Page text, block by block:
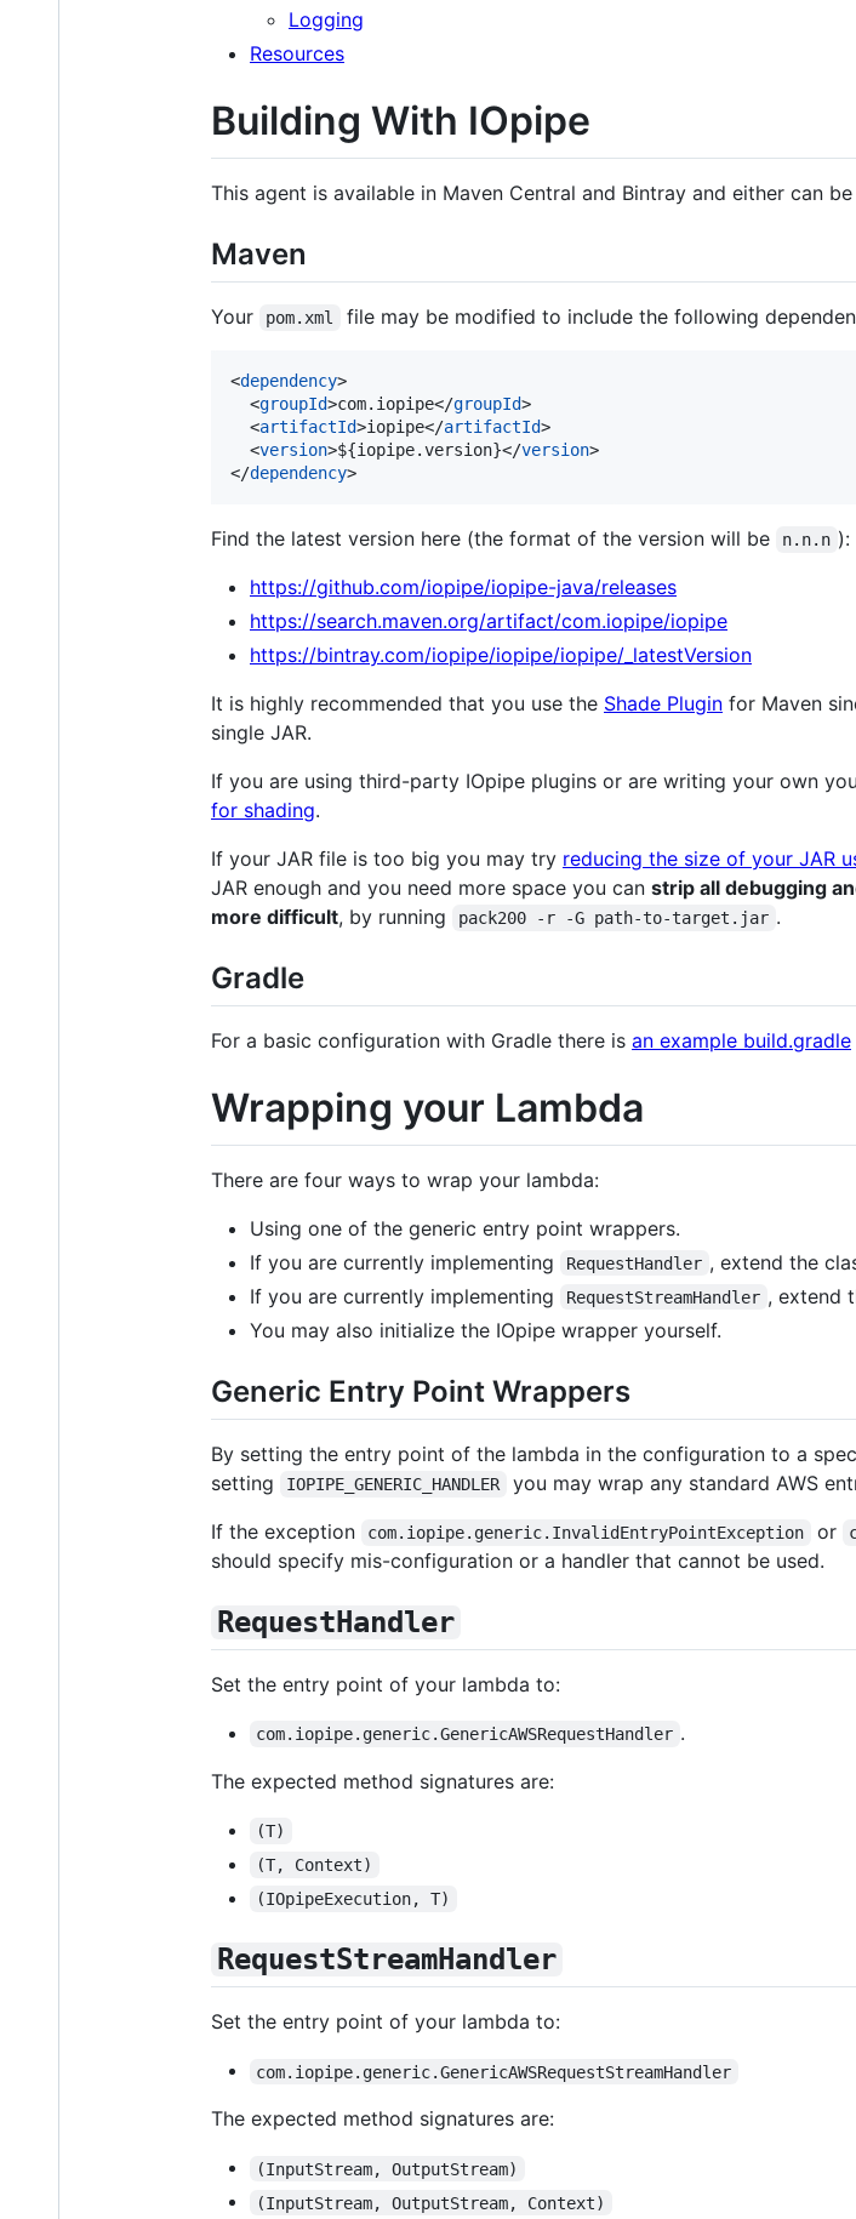
Logging
Resources
Building With IOpipe
This agent is available in Maven Central and Bintray and either can
Maven
Your pom.xml file may be modified to include the following
<dependency>
  <
groupId>com.iopipe</groupId>
  <
artifactId>iopipe</artifactId>
  <
version>${iopipe.version}</version>
</dependency>
Find the latest version here (the format of the version will be n.n.n ):
https://github.com/iopipe/iopipe-java/releases
https://search.maven.org/artifact/com.iopipe/iopipe
https://bintray.com/iopipe/iopipe/iopipe/_latestVersion
It is highly recommended that you use the Shade Plugin for Maven
single JAR.
If you are using third-party IOpipe plugins or are writing your own
for shading.
If your JAR file is too big you may try reducing the size of your JAR
JAR enough and you need more space you can strip all debugging
more difficult, by running pack200 -r -G path-to-target.jar .
Gradle
For a basic configuration with Gradle there is an example build.gradle
Wrapping your Lambda
There are four ways to wrap your lambda:
Using one of the generic entry point wrappers.
If you are currently implementing
RequestHandler , extend the
If you are currently implementing
RequestStreamHandler , extend
You may also initialize the IOpipe wrapper yourself.
Generic Entry Point Wrappers
By setting the entry point of the lambda in the configuration to a
setting
IOPIPE_GENERIC_HANDLER
you may wrap any standard AWS
If the exception
com.iopipe.generic.InvalidEntryPointException or
should specify mis-configuration or a handler that cannot be used.
RequestHandler
Set the entry point of your lambda to:
com.iopipe.generic.GenericAWSRequestHandler .
The expected method signatures are:
(T)
(T, Context)
(IOpipeExecution, T)
RequestStreamHandler
Set the entry point of your lambda to:
com.iopipe.generic.GenericAWSRequestStreamHandler
The expected method signatures are:
(InputStream, OutputStream)
(InputStream, OutputStream, Context)